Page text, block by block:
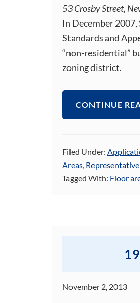
53 Crosby Street,
In December
Standards and
“non-residential”
zoning district.
CONTINUE
Filed Under:
Areas,
Tagged With: Floor
November 2, 2013